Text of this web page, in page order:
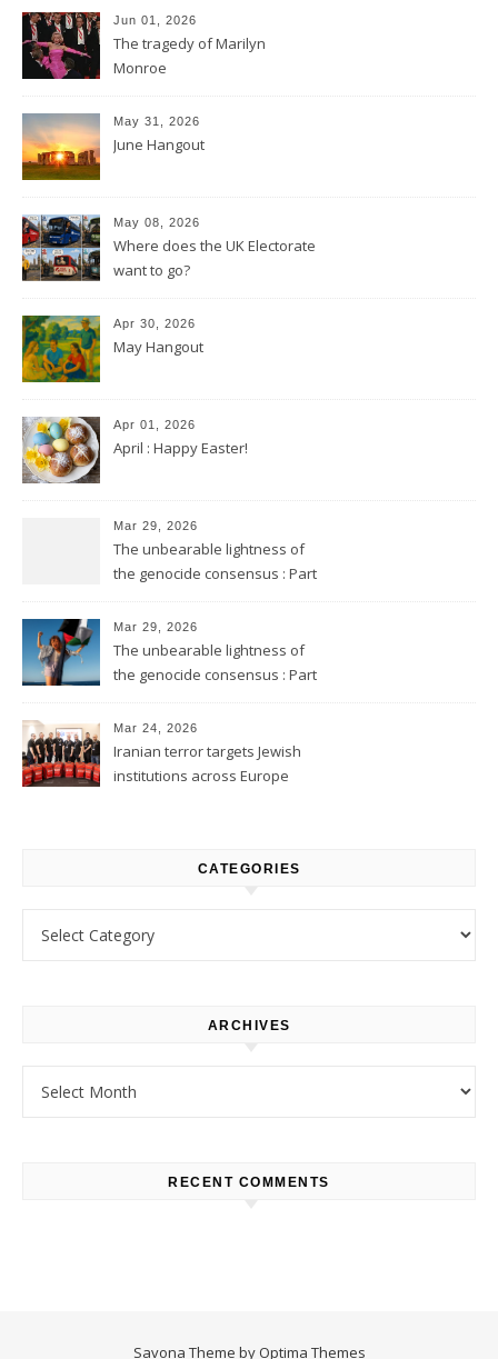
Jun 01, 2026
The tragedy of Marilyn
Monroe
May 31, 2026
June Hangout
May 08, 2026
Where does the UK Electorate
want to go?
Apr 30, 2026
May Hangout
Apr 01, 2026
April : Happy Easter!
Mar 29, 2026
The unbearable lightness of
the genocide consensus : Part
Mar 29, 2026
The unbearable lightness of
the genocide consensus : Part
Mar 24, 2026
Iranian terror targets Jewish
institutions across Europe
CATEGORIES
ARCHIVES
RECENT COMMENTS
Savona Theme by Optima Themes